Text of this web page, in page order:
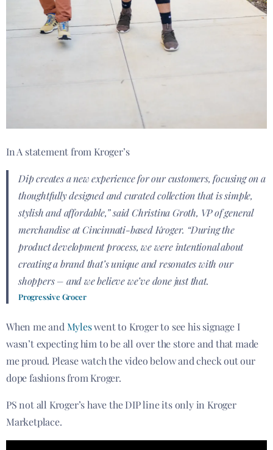
In A statement from Kroger’s
Dip creates a new experience for our customers, focusing on a
thoughtfully designed and curated collection that is simple,
stylish and affordable,” said Christina Groth, VP of general
merchandise at Cincinnati-based Kroger. “During the
product development process, we were intentional about
creating a brand that’s unique and resonates with our
shoppers – and we believe we’ve done just that.
Progressive Grocer
When me andMyleswent to Kroger to see his signage I
wasn’t expecting him to be all over the store and that made
me proud. Please watch the video below and check out our
dope fashions from Kroger.
PS not all Kroger’s have the DIP line its only in Kroger
Marketplace.